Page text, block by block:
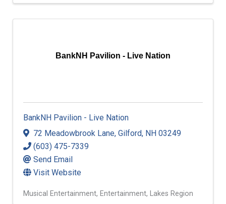
BankNH Pavilion - Live Nation
BankNH Pavilion - Live Nation
72 Meadowbrook Lane, Gilford, NH 03249
(603) 475-7339
Send Email
Visit Website
Musical Entertainment Entertainment Lakes Region